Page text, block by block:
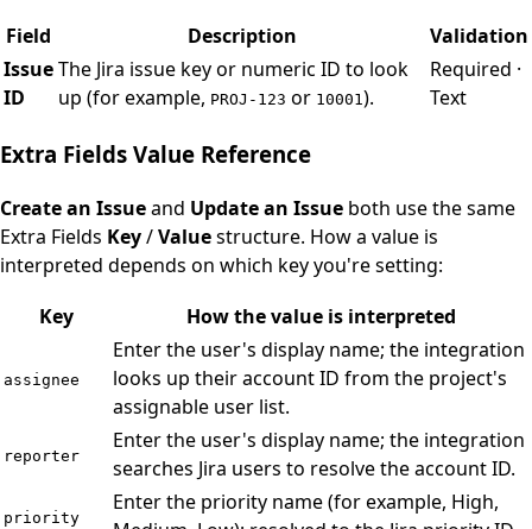
Field
Description
Validation
Issue
ID
The Jira issue key or numeric ID to look
up (for example, PROJ-123 or 10001).
Required ·
Text
Extra Fields Value Reference
Create an Issueand Update an Issue both use the same
Extra Fields Key/Valuestructure. How a value is
interpreted depends on which key you're setting:
Key
How the value is interpreted
assignee
Enter the user's display name; the integration
looks up their account ID from the project's
assignable user list.
reporter
Enter the user's display name; the integration
searches Jira users to resolve the account ID.
priority
Enter the priority name (for example, High,